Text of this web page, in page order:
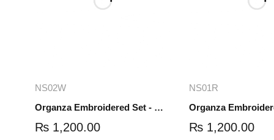
NS02W
Organza Embroidered Set - White - NS02W
₨ 1,200.00
NS01R
₨ 1,200.00